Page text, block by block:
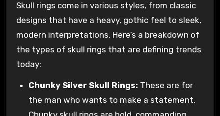
Skull rings come in various styles, from classic
designs that have a heavy, gothic feel to sleek,
modern interpretations. Here’s a breakdown of
the types of skull rings that are defining trends
today:
Chunky Silver Skull Rings: These are for
the man who wants to make a statement.